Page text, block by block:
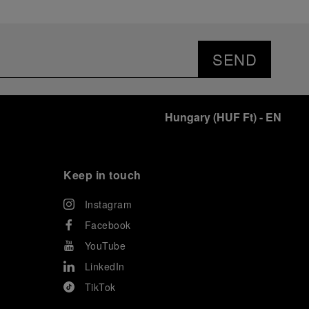
SEND
Hungary(HUF Ft)- EN
Keep in touch
Instagram
Facebook
YouTube
LinkedIn
TikTok